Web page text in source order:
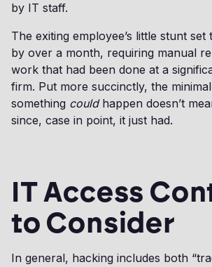
by IT staff.
The exiting employee’s little stunt
by over a month, requiring manual
work that had been done at a
firm. Put more succinctly, the
something couldhappen doesn’t
since, case in point, it just had.
IT Access
to Consider
In general, hacking includes both